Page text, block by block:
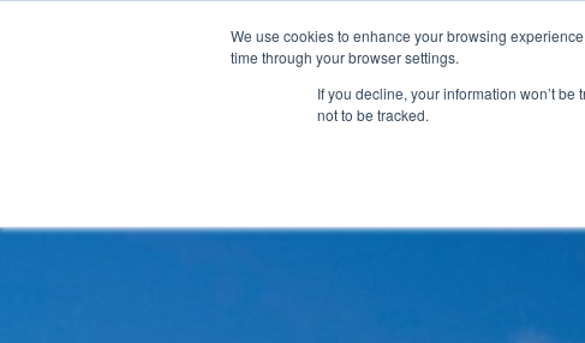
We use cookies to enhance your browsing
time through your browser settings.
If you decline, your information won’t
not to be tracked.